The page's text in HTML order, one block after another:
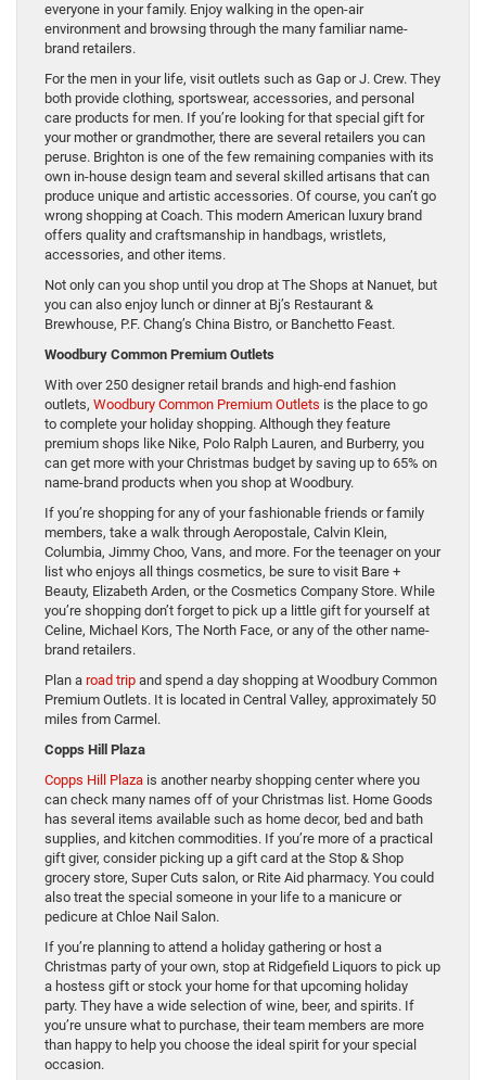
everyone in your family. Enjoy walking in the open-air
environment and browsing through the many familiar name-
brand retailers.
For the men in your life, visit outlets such as Gap or J. Crew. They
both provide clothing, sportswear, accessories, and personal
care products for men. If you’re looking for that special gift for
your mother or grandmother, there are several retailers you can
peruse. Brighton is one of the few remaining companies with its
own in-house design team and several skilled artisans that can
produce unique and artistic accessories. Of course, you can’t go
wrong shopping at Coach. This modern American luxury brand
offers quality and craftsmanship in handbags, wristlets,
accessories, and other items.
Not only can you shop until you drop at The Shops at Nanuet, but
you can also enjoy lunch or dinner at Bj’s Restaurant &
Brewhouse, P.F. Chang’s China Bistro, or Banchetto Feast.
Woodbury Common Premium Outlets
With over 250 designer retail brands and high-end fashion
outlets, Woodbury Common Premium Outlets is the place to go
to complete your holiday shopping. Although they feature
premium shops like Nike, Polo Ralph Lauren, and Burberry, you
can get more with your Christmas budget by saving up to 65% on
name-brand products when you shop at Woodbury.
If you’re shopping for any of your fashionable friends or family
members, take a walk through Aeropostale, Calvin Klein,
Columbia, Jimmy Choo, Vans, and more. For the teenager on your
list who enjoys all things cosmetics, be sure to visit Bare +
Beauty, Elizabeth Arden, or the Cosmetics Company Store. While
you’re shopping don’t forget to pick up a little gift for yourself at
Celine, Michael Kors, The North Face, or any of the other name-
brand retailers.
Plan a road trip and spend a day shopping at Woodbury Common
Premium Outlets. It is located in Central Valley, approximately 50
miles from Carmel.
Copps Hill Plaza
Copps Hill Plaza is another nearby shopping center where you
can check many names off of your Christmas list. Home Goods
has several items available such as home decor, bed and bath
supplies, and kitchen commodities. If you’re more of a practical
gift giver, consider picking up a gift card at the Stop & Shop
grocery store, Super Cuts salon, or Rite Aid pharmacy. You could
also treat the special someone in your life to a manicure or
pedicure at Chloe Nail Salon.
If you’re planning to attend a holiday gathering or host a
Christmas party of your own, stop at Ridgefield Liquors to pick up
a hostess gift or stock your home for that upcoming holiday
party. They have a wide selection of wine, beer, and spirits. If
you’re unsure what to purchase, their team members are more
than happy to help you choose the ideal spirit for your special
occasion.